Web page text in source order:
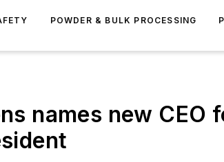
POWDER & BULK PROCESSING
names new CEO